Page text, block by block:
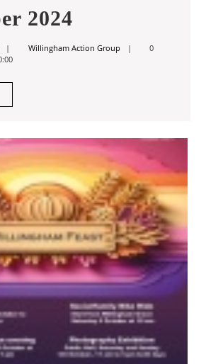
2024
2024
Willingham Action GroupWillingham
0